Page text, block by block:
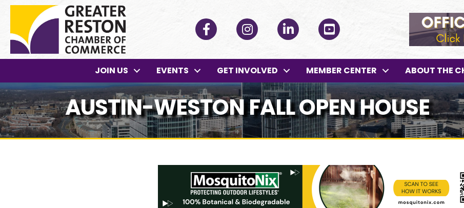
Facebook InstagramLinkedIn YouTube
JOIN US EVENTS GET INVOLVED MEMBER CENTER ABOUT THE
AUSTIN-WESTON FALL OPEN HOUSE